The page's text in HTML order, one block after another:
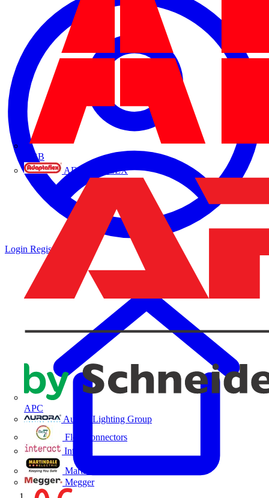
ABB
ADAPTAFLEX
APC
Aurora Lighting Group
Flex Connectors
Interact
Martindale Electric
Megger
Login Register